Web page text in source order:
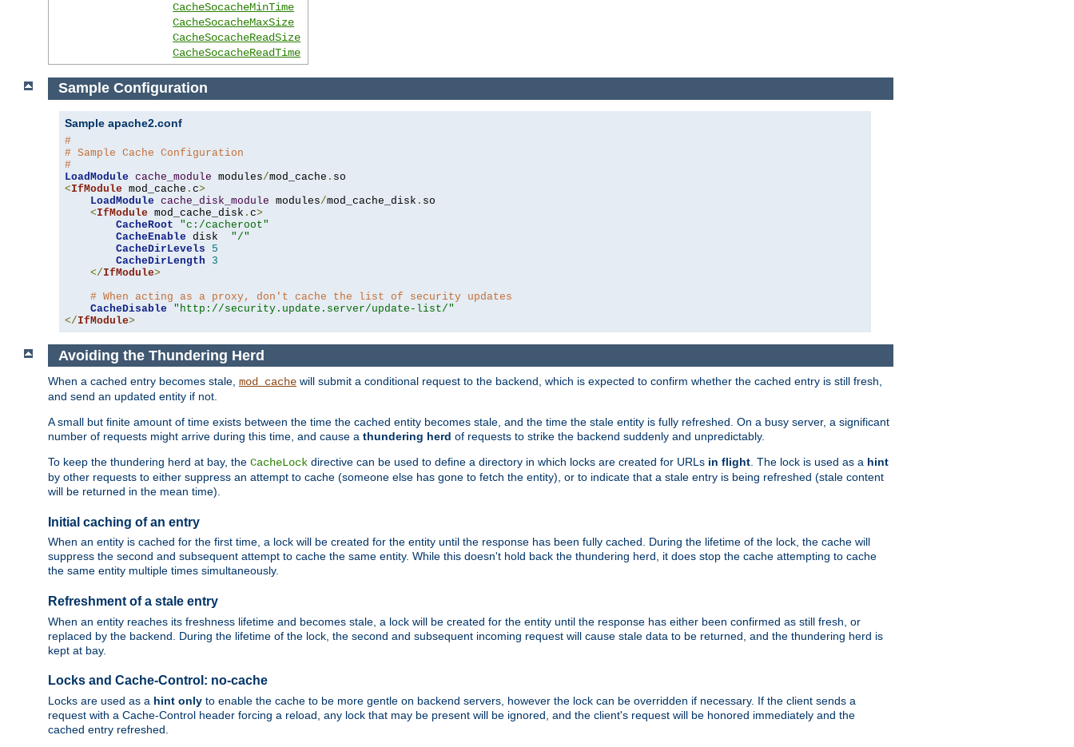
CacheSocacheMinTime
CacheSocacheMaxSize
CacheSocacheReadSize
CacheSocacheReadTime
Sample Configuration
Sample apache2.conf
#
# Sample Cache Configuration
#
LoadModule cache_module modules/mod_cache .
<IfModule mod_cache . c>
LoadModule cache_disk_module modules/mod_cache_disk . so
<IfModule mod_cache_disk . c>
CacheRoot
"c:/cacheroot"
CacheEnable disk "/"
CacheDirLevels
5
CacheDirLength
3
</IfModule>
# When acting as a proxy, don't cache the list of security updates
CacheDisable
"http://security.update.server/update-list/"
</IfModule>
Avoiding the Thundering Herd
When a cached entry becomes stale, mod_cache will submit a conditional request to the backend, which is expected to confirm whether the cached entry is still fresh,
and send an updated entity if not.
A small but finite amount of time exists between the time the cached entity becomes stale, and the time the stale entity is fully refreshed. On a busy server, a significant
number of requests might arrive during this time, and cause a thundering herd of requests to strike the backend suddenly and unpredictably.
To keep the thundering herd at bay, the CacheLock directive can be used to define a directory in which locks are created for URLs in flight. The lock is used as a hint
by other requests to either suppress an attempt to cache (someone else has gone to fetch the entity), or to indicate that a stale entry is being refreshed (stale content
will be returned in the mean time).
Initial caching of an entry
When an entity is cached for the first time, a lock will be created for the entity until the response has been fully cached. During the lifetime of the lock, the cache will
suppress the second and subsequent attempt to cache the same entity. While this doesn't hold back the thundering herd, it does stop the cache attempting to cache
the same entity multiple times simultaneously.
Refreshment of a stale entry
When an entity reaches its freshness lifetime and becomes stale, a lock will be created for the entity until the response has either been confirmed as still fresh, or
replaced by the backend. During the lifetime of the lock, the second and subsequent incoming request will cause stale data to be returned, and the thundering herd is
kept at bay.
Locks and Cache-Control: no-cache
Locks are used as a hint only to enable the cache to be more gentle on backend servers, however the lock can be overridden if necessary. If the client sends a
request with a Cache-Control header forcing a reload, any lock that may be present will be ignored, and the client's request will be honored immediately and the
cached entry refreshed.